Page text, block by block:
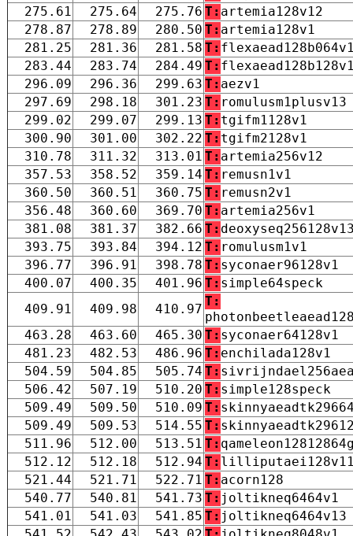
275.61
275.64 275.76 T: artemia128v12
278.87
278.89 280.50 T: artemia128v1
281.25
281.36 281.58 T:
283.44
283.74 284.49 T:
296.09
296.36 299.63 T: aezv1
297.69
298.18 301.23 T: romulusm1plusv13
299.02
299.07 299.13 T: tgifm1128v1
300.90
301.00 302.22 T: tgifm2128v1
310.78
311.32 313.01 T: artemia256v12
357.53
358.52 359.14 T: remusn1v1
360.50
360.51 360.75 T: remusn2v1
356.48
360.60 369.70 T: artemia256v1
381.08
381.37 382.66 T:
393.75
393.84 394.12 T: romulusm1v1
396.77
396.91 398.78 T: syconaer96128v1
400.07
400.35 401.96 T: simple64speck
409.91
409.98 410.97
T:
463.28
463.60 465.30 T: syconaer64128v1
481.23
482.53 486.96 T: enchilada128v1
504.59
504.85 505.74 T:
506.42
507.19 510.20 T: simple128speck
509.49
509.50 510.09 T:
509.49
509.53 514.55 T:
511.96
512.00 513.51 T:
512.12
512.18 512.94 T:
521.44
521.71 522.71 T: acorn128
540.77
540.81 541.73 T: joltikneq6464v1
541.01
541.03 541.85 T: joltikneq6464v13